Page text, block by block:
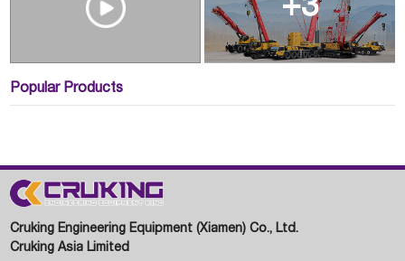
+3
Popular Products
Cruking Engineering Equipment (Xiamen) Co., Ltd.
Cruking Asia Limited